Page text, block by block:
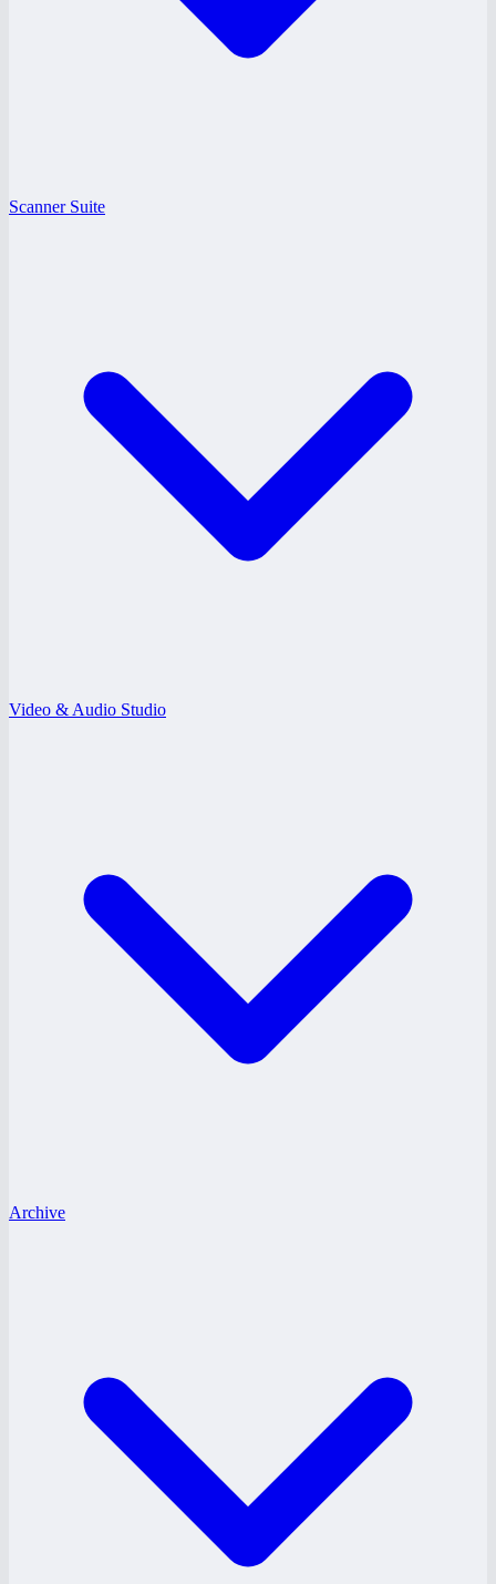
Scanner Suite
Video & Audio Studio
Archive